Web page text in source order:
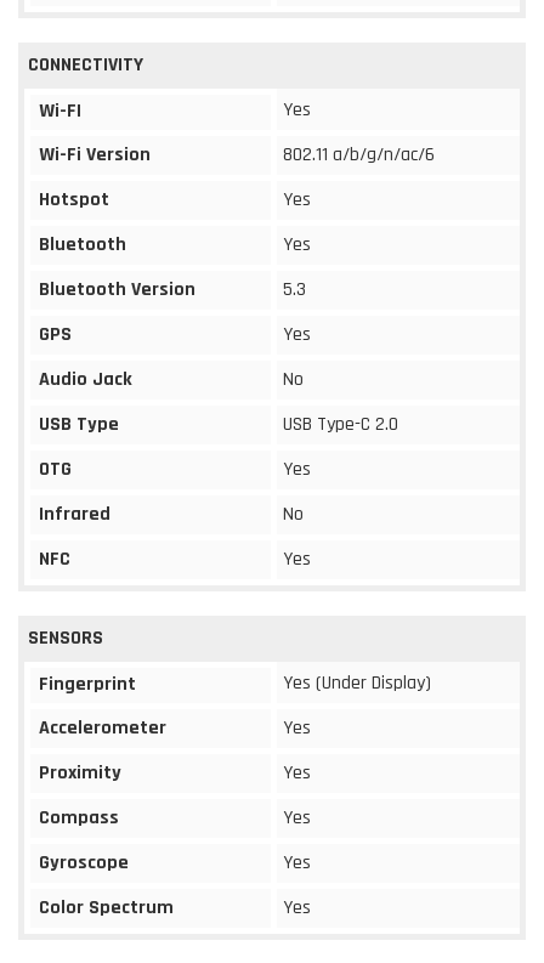
CONNECTIVITY
Wi-FI
Yes
Wi-Fi Version
802.11 a/b/g/n/ac/6
Hotspot
Yes
Bluetooth
Yes
Bluetooth Version
5.3
GPS
Yes
Audio Jack
No
USB Type
USB Type-C 2.0
OTG
Yes
Infrared
No
NFC
Yes
SENSORS
Fingerprint
Yes (Under Display)
Accelerometer
Yes
Proximity
Yes
Compass
Yes
Gyroscope
Yes
Color Spectrum
Yes